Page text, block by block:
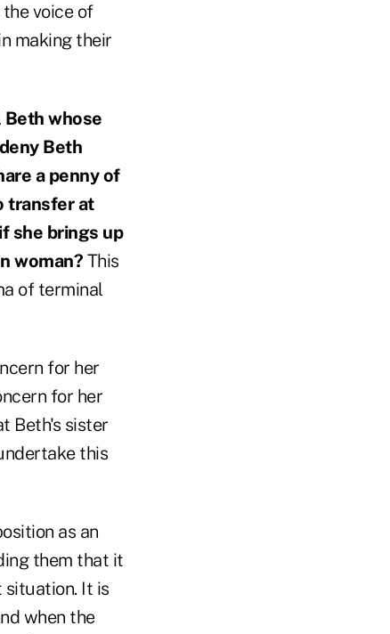
voice of
making their
whose
Beth
a penny of
transfer at
she brings up
woman? This
of terminal
for her
for her
Beth's sister
this
as an
them that it
It is
when the